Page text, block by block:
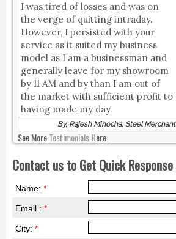
I was tired of losses and was on
the verge of quitting intraday.
However, I persisted with your
service as it suited my business
model as I am a businessman and
generally leave for my showroom
by 11 AM and by than I am out of
the market with sufficient profit to
having made my day.
By, Rajesh Minocha, Steel Merchant
See MoreTestimonialsHere.
Contact us to Get Quick Response
Name: *
Email : *
City: *